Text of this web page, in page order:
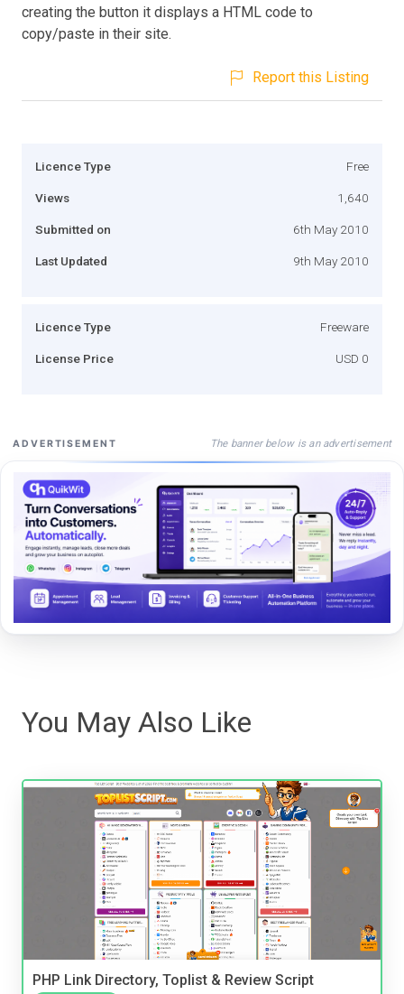
creating the button it displays a HTML code to
copy/paste in their site.
Report this Listing
Licence Type Free
Views 1,640
Submitted on 6th May 2010
Last Updated 9th May 2010
Licence Type Freeware
License Price USD 0
ADVERTISEMENT The banner below is an advertisement
You May Also Like
PHP Link Directory, Toplist & Review Script